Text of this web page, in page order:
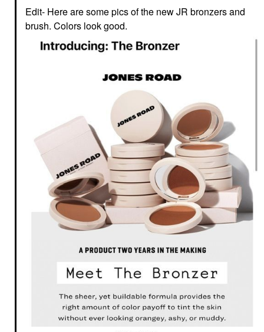
Edit- Here are some pics of the new JR bronzers and
brush. Colors look good.